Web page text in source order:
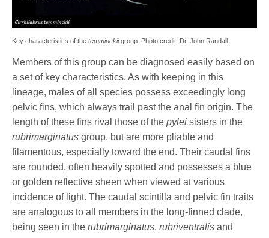
Key characteristics of the temminckiigroup. Photo credit: Dr. John Randall.
Members of this group can be diagnosed easily based on
a set of key characteristics. As with keeping in this
lineage, males of all species possess exceedingly long
pelvic fins, which always trail past the anal fin origin. The
length of these fins rival those of thepylei sisters in the
rubrimarginatus group, but are more pliable and
filamentous, especially toward the end. Their caudal fins
are rounded, often heavily spotted and possesses a blue
or golden reflective sheen when viewed at various
incidence of light. The caudal scintilla and pelvic fin traits
are analogous to all members in the long-finned clade,
being seen in therubrimarginatus,rubriventralis and